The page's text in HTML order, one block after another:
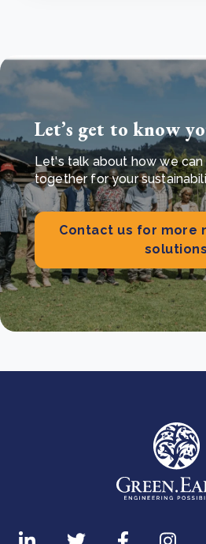
Let’s get to know
Let's talk about how we
together for your
Contact us for more
solutions